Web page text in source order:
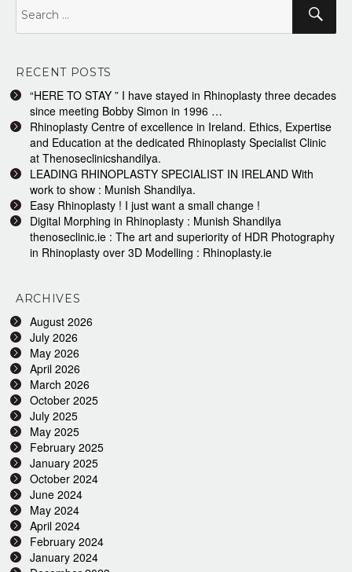
for:
RECENT POSTS
“HERE TO STAY ” I have stayed in Rhinoplasty three decades
since meeting Bobby Simon in 1996 …
Rhinoplasty Centre of excellence in Ireland. Ethics, Expertise
and Education at the dedicated Rhinoplasty Specialist Clinic
at Thenoseclinicshandilya.
LEADING RHINOPLASTY SPECIALIST IN IRELAND With
work to show : Munish Shandilya.
Easy Rhinoplasty ! I just want a small change !
Digital Morphing in Rhinoplasty : Munish Shandilya
thenoseclinic.ie : The art and superiority of HDR Photography
in Rhinoplasty over 3D Modelling : Rhinoplasty.ie
ARCHIVES
August 2026
July 2026
May 2026
April 2026
March 2026
October 2025
July 2025
May 2025
February 2025
January 2025
October 2024
June 2024
May 2024
April 2024
February 2024
January 2024